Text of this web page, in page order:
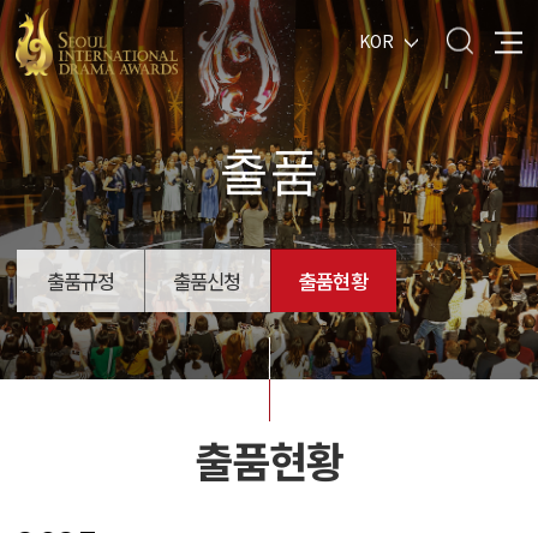
KOR
출품
출품규정 출품신청 출품현황
출품현황